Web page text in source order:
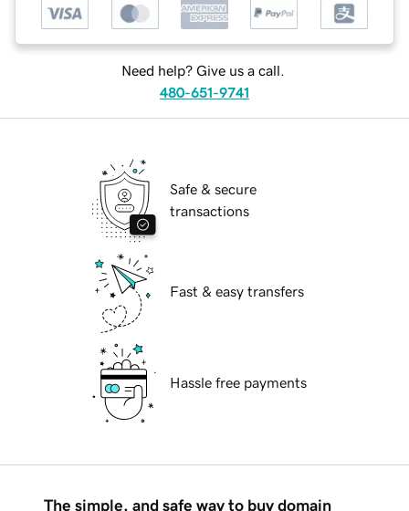
Need help? Give us a call.
480-651-9741
Safe & secure
transactions
Fast & easy transfers
Hassle free payments
The simple, and safe way to buy domain